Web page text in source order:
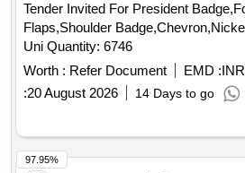
Tender Invited For President
Flaps,Shoulder
Uni Quantity: 6746
Worth : Refer Document EMD :
:20 August 2026 14 Days to go
97.95%